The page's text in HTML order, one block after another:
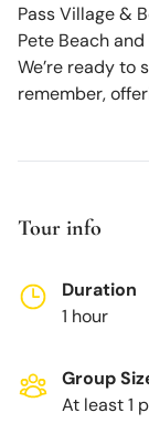
Pass Village &
Pete Beach and
We’re ready to
remember,
Tour info
Duration
1 hour
Group
At least 1